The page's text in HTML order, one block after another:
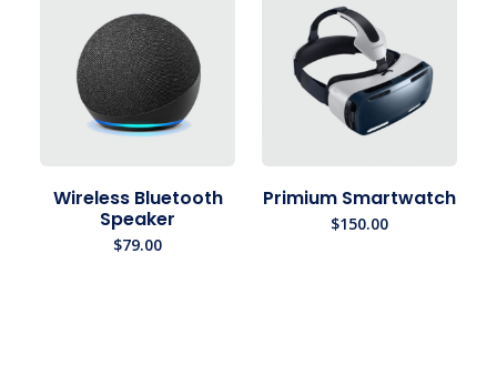
Wireless Bluetooth
Speaker
$79.00
Primium Smartwatch
$150.00